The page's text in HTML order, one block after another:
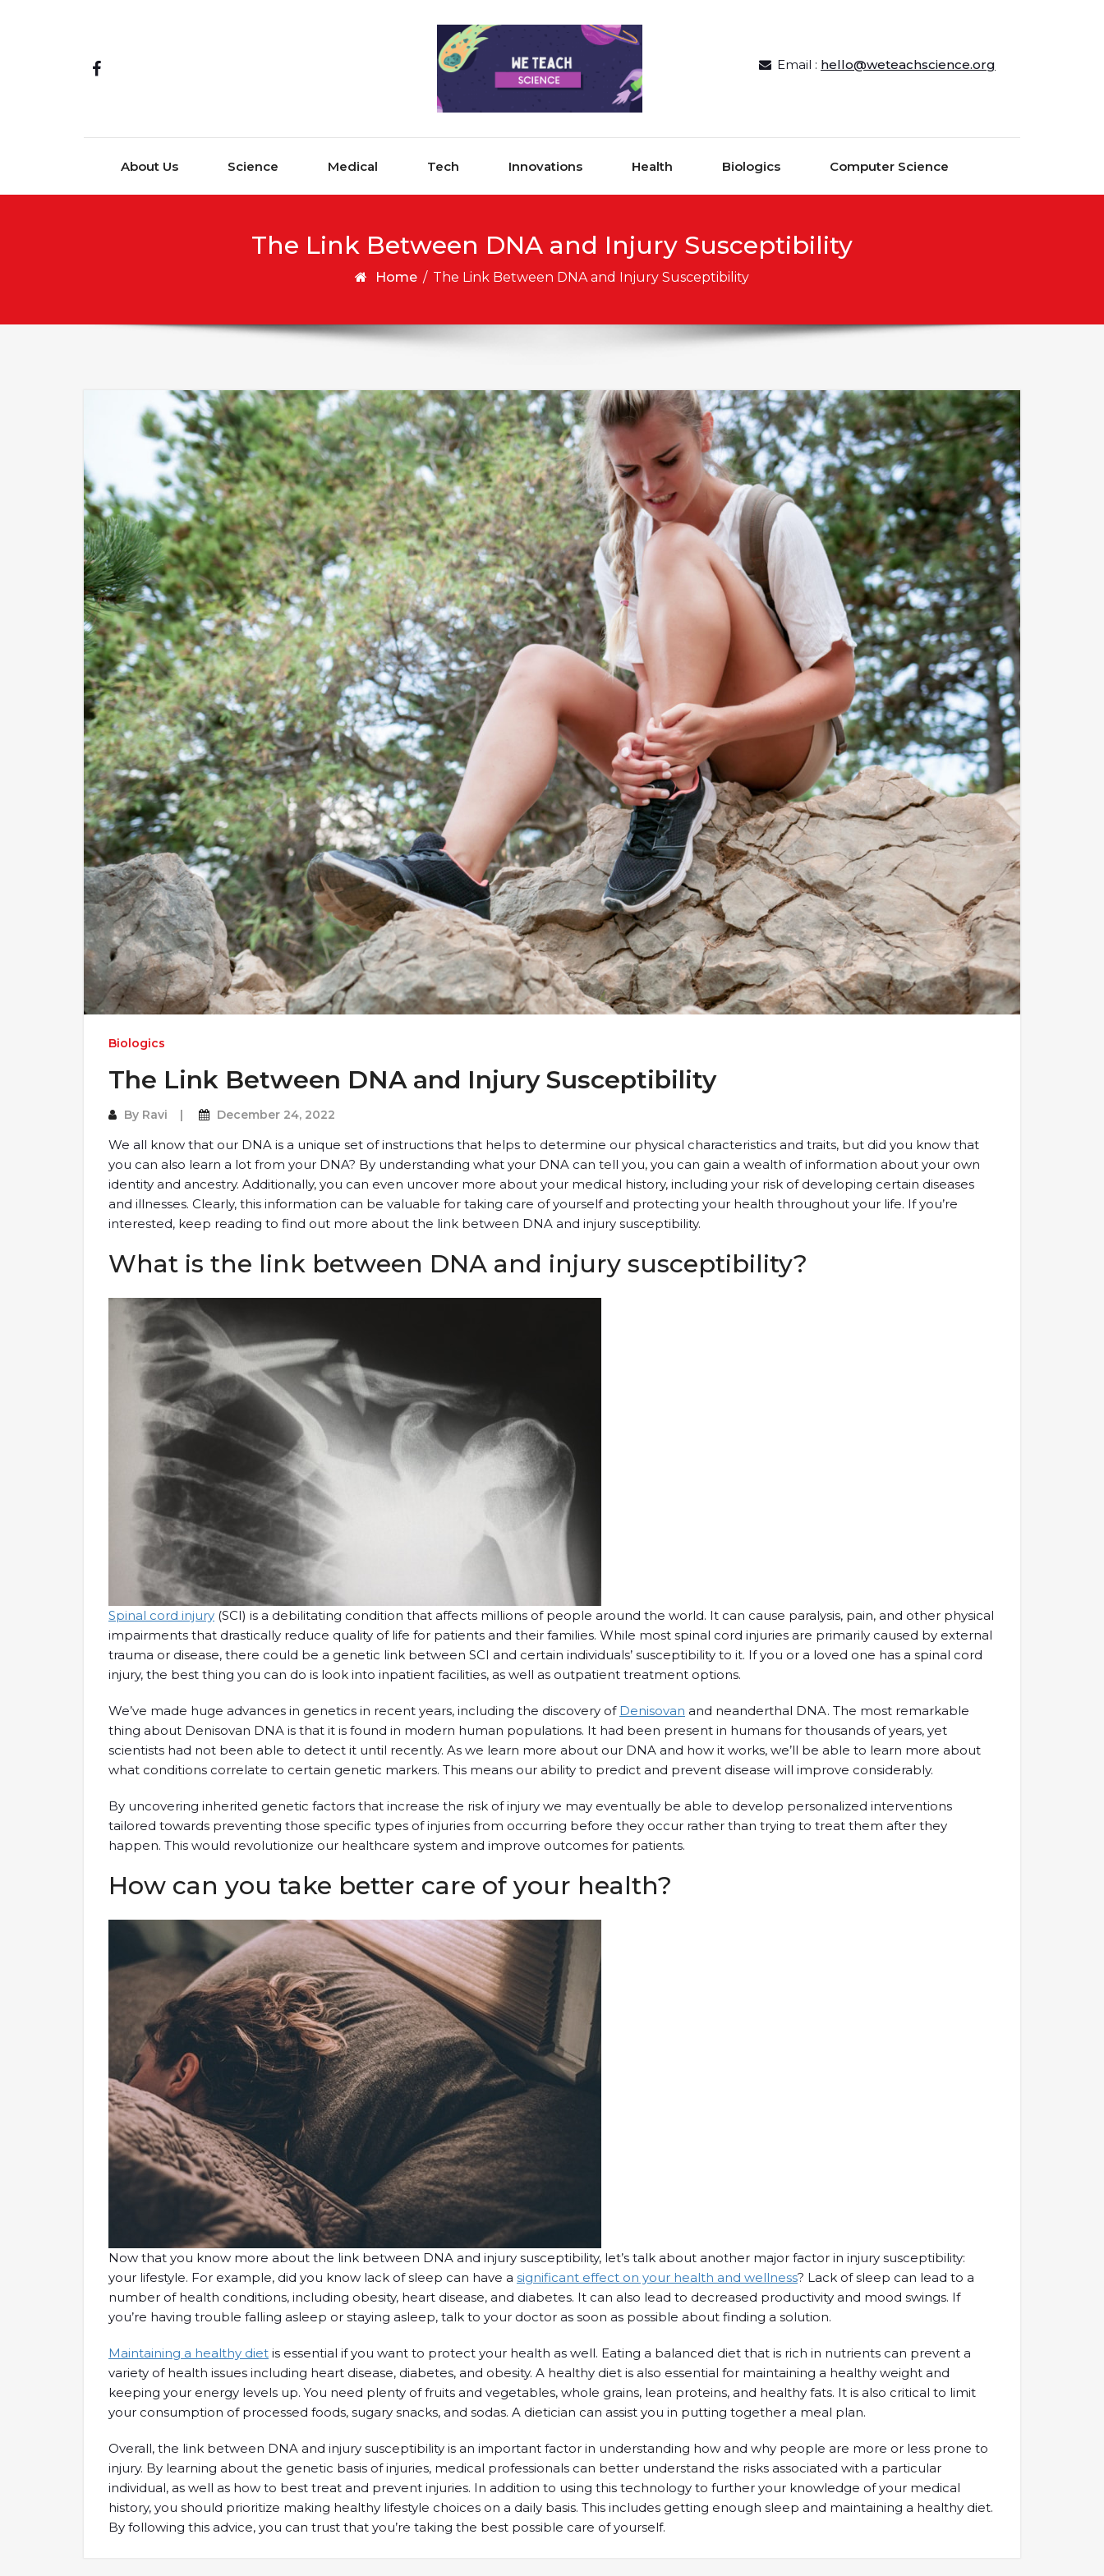
Email : hello@weteachscience.org
About Us Science Medical Tech Innovations Health Biologics Computer Science
The Link Between DNA and Injury Susceptibility
Home / The Link Between DNA and Injury Susceptibility
Biologics
The Link Between DNA and Injury Susceptibility
By Ravi December 24, 2022
We all know that our DNA is a unique set of instructions that helps to determine our physical characteristics and traits, but did you know that
you can also learn a lot from your DNA? By understanding what your DNA can tell you, you can gain a wealth of information about your own
identity and ancestry. Additionally, you can even uncover more about your medical history, including your risk of developing certain diseases
and illnesses. Clearly, this information can be valuable for taking care of yourself and protecting your health throughout your life. If you’re
interested, keep reading to find out more about the link between DNA and injury susceptibility.
What is the link between DNA and injury susceptibility?
Spinal cord injury (SCI) is a debilitating condition that affects millions of people around the world. It can cause paralysis, pain, and other physical
impairments that drastically reduce quality of life for patients and their families. While most spinal cord injuries are primarily caused by external
trauma or disease, there could be a genetic link between SCI and certain individuals’ susceptibility to it. If you or a loved one has a spinal cord
injury, the best thing you can do is look into inpatient facilities, as well as outpatient treatment options.
We’ve made huge advances in genetics in recent years, including the discovery of Denisovan and neanderthal DNA. The most remarkable
thing about Denisovan DNA is that it is found in modern human populations. It had been present in humans for thousands of years, yet
scientists had not been able to detect it until recently. As we learn more about our DNA and how it works, we’ll be able to learn more about
what conditions correlate to certain genetic markers. This means our ability to predict and prevent disease will improve considerably.
By uncovering inherited genetic factors that increase the risk of injury we may eventually be able to develop personalized interventions
tailored towards preventing those specific types of injuries from occurring before they occur rather than trying to treat them after they
happen. This would revolutionize our healthcare system and improve outcomes for patients.
How can you take better care of your health?
Now that you know more about the link between DNA and injury susceptibility, let’s talk about another major factor in injury susceptibility:
your lifestyle. For example, did you know lack of sleep can have a significant effect on your health and wellness? Lack of sleep can lead to a
number of health conditions, including obesity, heart disease, and diabetes. It can also lead to decreased productivity and mood swings. If
you’re having trouble falling asleep or staying asleep, talk to your doctor as soon as possible about finding a solution.
Maintaining a healthy diet is essential if you want to protect your health as well. Eating a balanced diet that is rich in nutrients can prevent a
variety of health issues including heart disease, diabetes, and obesity. A healthy diet is also essential for maintaining a healthy weight and
keeping your energy levels up. You need plenty of fruits and vegetables, whole grains, lean proteins, and healthy fats. It is also critical to limit
your consumption of processed foods, sugary snacks, and sodas. A dietician can assist you in putting together a meal plan.
Overall, the link between DNA and injury susceptibility is an important factor in understanding how and why people are more or less prone to
injury. By learning about the genetic basis of injuries, medical professionals can better understand the risks associated with a particular
individual, as well as how to best treat and prevent injuries. In addition to using this technology to further your knowledge of your medical
history, you should prioritize making healthy lifestyle choices on a daily basis. This includes getting enough sleep and maintaining a healthy diet.
By following this advice, you can trust that you’re taking the best possible care of yourself.